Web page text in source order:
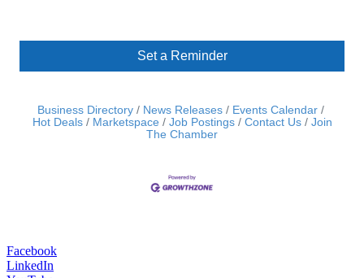
Set a Reminder
Business Directory News Releases
Events Calendar
Hot Deals
Marketspace Job Postings Contact Us
Join
The Chamber
Facebook
LinkedIn